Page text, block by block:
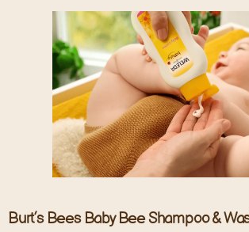
Burt’s Bees Baby Bee Shampoo &